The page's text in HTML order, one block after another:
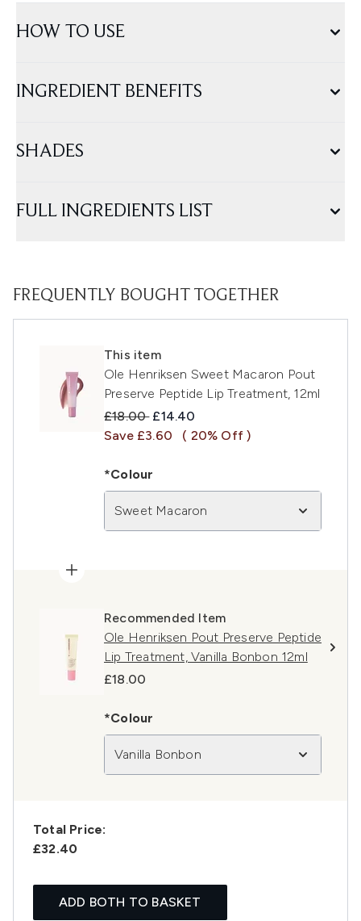
HOW TO USE
INGREDIENT BENEFITS
SHADES
FULL INGREDIENTS LIST
FREQUENTLY BOUGHT TOGETHER
This item
Ole Henriksen Sweet Macaron Pout
Preserve Peptide Lip Treatment, 12ml
Recommended Retail Price:
£18.00 Current price:
£14.40
Save £3.60
( 20% Off )
*Colour
Sweet Macaron
Recommended Item
Ole Henriksen Pout Preserve Peptide
Lip Treatment, Vanilla Bonbon 12ml
£18.00
*Colour
Vanilla Bonbon
Total Price:
£32.40
ADD BOTH TO BASKET